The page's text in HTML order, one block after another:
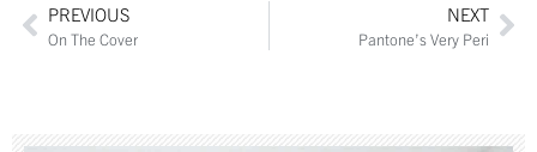
PREVIOUS
On The Cover
NEXT
Pantone’s Very Peri